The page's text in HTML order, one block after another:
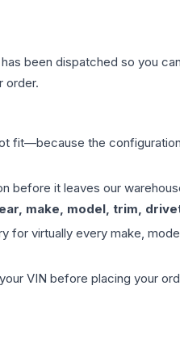
been dispatched so you
order.
fit—because the
before it leaves our
make, model, trim,
virtually every make,
VIN before placing your